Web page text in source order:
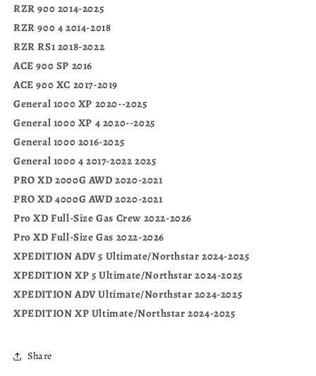
RZR 900 2014-2025
RZR 900 4 2014-2018
RZR RS1 2018-2022
ACE 900 SP 2016
ACE 900 XC 2017-2019
General 1000 XP 2020--2025
General 1000 XP 4 2020--2025
General 1000 2016-2025
General 1000 4 2017-2022 2025
PRO XD 2000G AWD 2020-2021
PRO XD 4000G AWD 2020-2021
Pro XD Full-Size Gas Crew 2022-2026
Pro XD Full-Size Gas 2022-2026
XPEDITION ADV 5 Ultimate/Northstar 2024-2025
XPEDITION XP 5 Ultimate/Northstar 2024-2025
XPEDITION ADV Ultimate/Northstar 2024-2025
XPEDITION XP Ultimate/Northstar 2024-2025
Share